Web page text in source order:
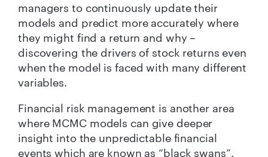
managers to continuously update their
models and predict more accurately where
they might find a return and why –
discovering the drivers of stock returns even
when the model is faced with many different
variables.
Financial risk management is another area
where MCMC models can give deeper
insight into the unpredictable financial
events which are known as “black swans”.